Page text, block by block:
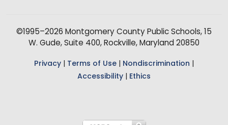
©1995–2026 Montgomery County Public Schools, 15
W. Gude, Suite 400, Rockville, Maryland 20850
Privacy Terms of Use Nondiscrimination
Accessibility
Ethics